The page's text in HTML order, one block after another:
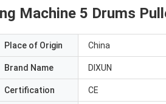
Machine 5 Drums
Place of Origin China
Brand Name DIXUN
Certification CE